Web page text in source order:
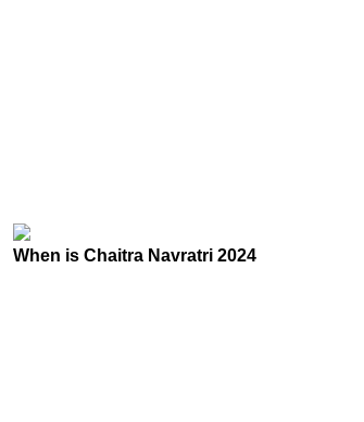
When is Chaitra Navratri 2024